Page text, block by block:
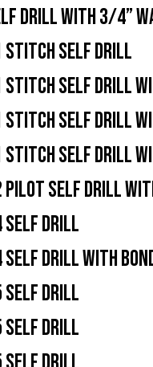
DRILL WITH 3/4”
STITCH SELF DRILL
STITCH SELF DRILL
STITCH SELF DRILL
STITCH SELF DRILL
SELF DRILL
DRILL
DRILL WITH
DRILL
DRILL